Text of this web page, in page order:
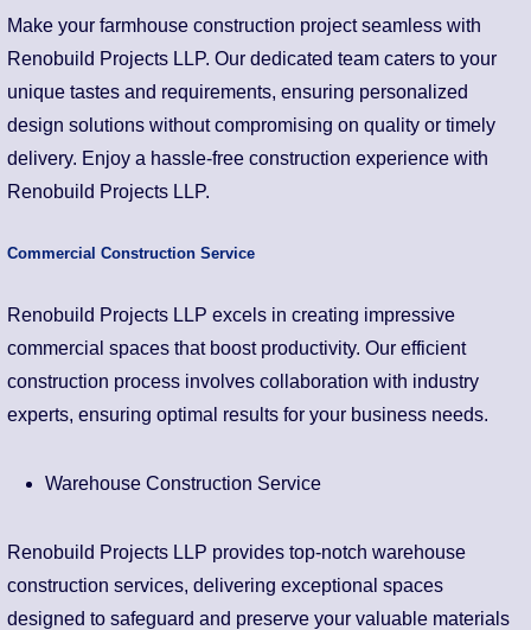
Make your farmhouse construction project seamless with
Renobuild Projects LLP. Our dedicated team caters to your
unique tastes and requirements, ensuring personalized
design solutions without compromising on quality or timely
delivery. Enjoy a hassle-free construction experience with
Renobuild Projects LLP.
Commercial Construction Service
Renobuild Projects LLP excels in creating impressive
commercial spaces that boost productivity. Our efficient
construction process involves collaboration with industry
experts, ensuring optimal results for your business needs.
Warehouse Construction Service
Renobuild Projects LLP provides top-notch warehouse
construction services, delivering exceptional spaces
designed to safeguard and preserve your valuable materials